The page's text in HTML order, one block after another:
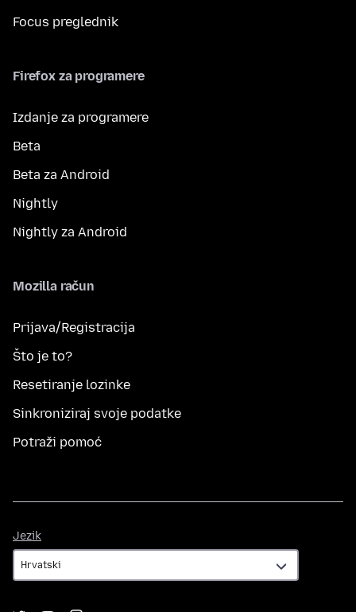
Focus preglednik
Firefox za programere
Izdanje za programere
Beta
Beta za Android
Nightly
Nightly za Android
Mozilla račun
Prijava/Registracija
Što je to?
Resetiranje lozinke
Sinkroniziraj svoje podatke
Potraži pomoć
Jezik